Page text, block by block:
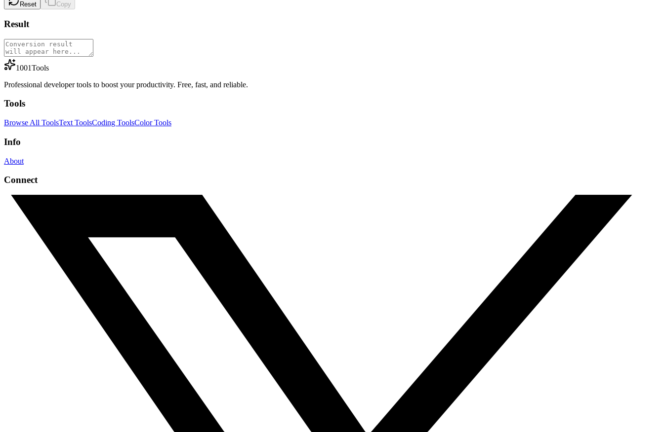
Reset Copy
Result
1001Tools
Professional developer tools to boost your productivity. Free, fast, and reliable.
Tools
Browse All ToolsText ToolsCoding ToolsColor Tools
Info
About
Connect